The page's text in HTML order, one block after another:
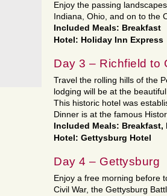
Enjoy the passing
Indiana, Ohio, and on to the
Included Meals: Breakfast
Hotel: Holiday Inn Express
Day 3 – Richfield to
Travel the rolling hills of the
lodging will be at the
This historic hotel was
Dinner is at the famous
Included Meals:
Hotel: Gettysburg Hotel
Day 4 – Gettysburg
Enjoy a free morning before
Civil War, the Gettysburg